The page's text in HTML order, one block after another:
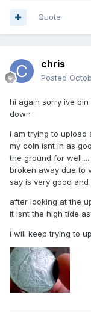
Quote
chris
Posted
hi again sorry ive
down
i am trying to upload
my coin isnt in as
the ground for
broken away due to
say is very good
after looking at the
it isnt the high tide
i will keep trying to